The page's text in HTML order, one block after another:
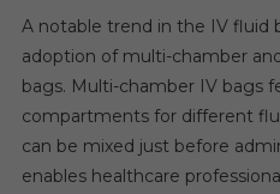
A notable trend in the IV fluid
adoption of multi-chamber
bags. Multi-chamber IV bags
compartments for different
can be mixed just before
enables healthcare